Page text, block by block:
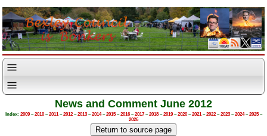
News and Comment June 2012
Index: 2009–2010–2011–2012–2013–2014–2015–2016–2017–2018–2019–2020–2021–2022–2023–2024–2025–
2026